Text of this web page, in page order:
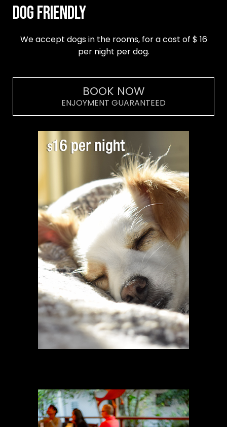
DOG FRIENDLY
We accept dogs in the rooms, for a cost of $ 16
per night per dog.
BOOK NOW
ENJOYMENT GUARANTEED